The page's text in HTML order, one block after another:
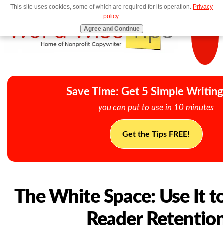
MENU
Save Time: Get 5 Simple
you can put to use in 10 minutes
Get the Tips FREE!
The White Space: Use It
Reader
This site uses cookies, some of which are required for its operation. Privacy
policy.
Agree and Continue